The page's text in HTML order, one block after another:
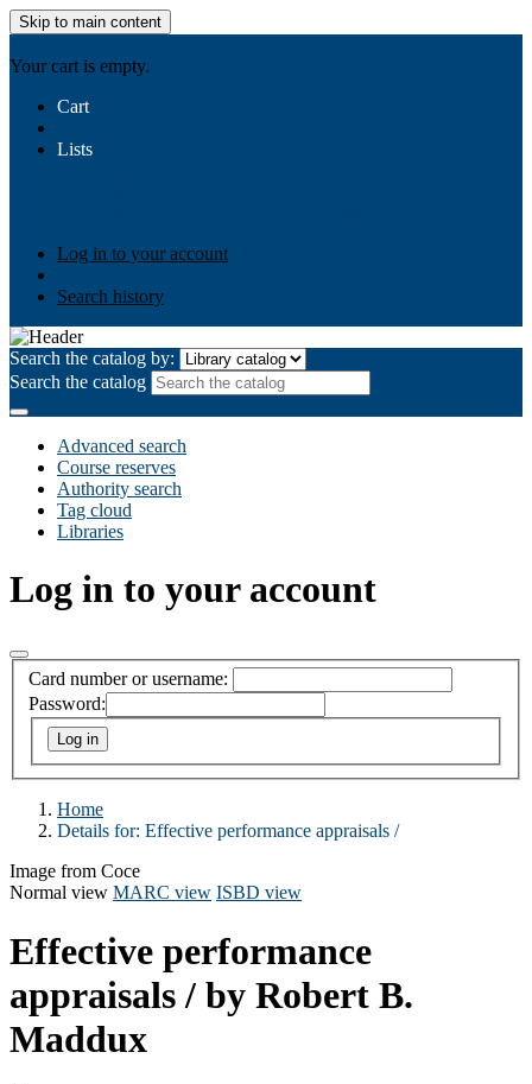
Skip to main content
Your cart is empty.
Cart
Lists
Log in to your account
Search history
Search the catalog by:
Search the catalog
Advanced search
Course reserves
Authority search
Tag cloud
Libraries
Log in to your account
Card number or username:
Password:
Home
Details for: Effective performance appraisals /
Image from Coce
Normal view MARC view ISBD view
Effective performance
appraisals / by Robert B.
Maddux